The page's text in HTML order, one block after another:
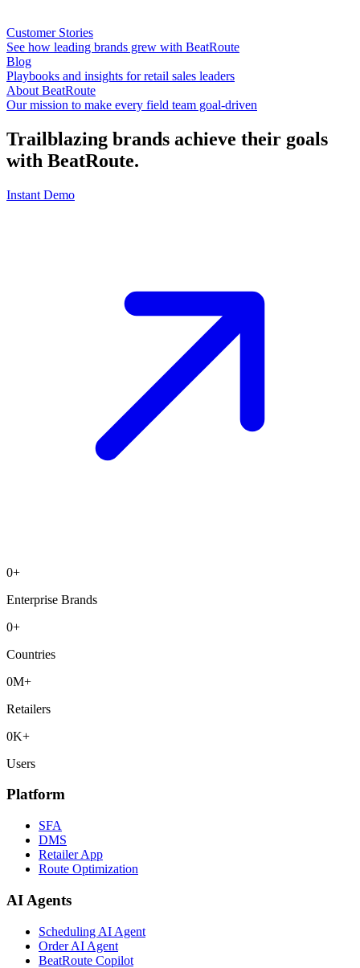
Customer Stories
See how leading brands grew with BeatRoute
Blog
Playbooks and insights for retail sales leaders
About BeatRoute
Our mission to make every field team goal-driven
Trailblazing brands achieve their goals
with BeatRoute.
Instant Demo
0+
Enterprise Brands
0+
Countries
0M+
Retailers
0K+
Users
Platform
SFA
DMS
Retailer App
Route Optimization
AI Agents
Scheduling AI Agent
Order AI Agent
BeatRoute Copilot